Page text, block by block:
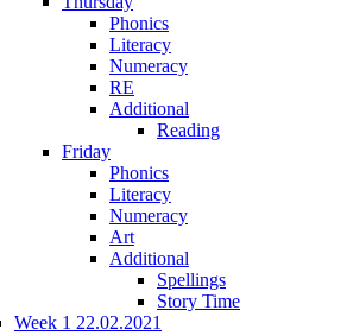
Phonics
Literacy
Numeracy
RE
Additional
Reading
Friday
Phonics
Literacy
Numeracy
Art
Additional
Spellings
Story Time
Week 1 22.02.2021